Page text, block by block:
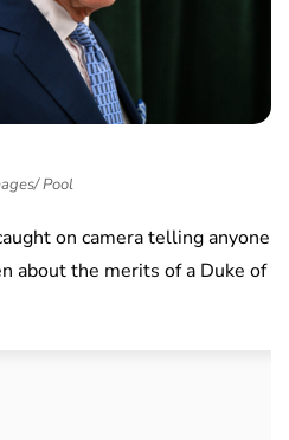
Pool
on camera telling anyone
about the merits of a Duke of